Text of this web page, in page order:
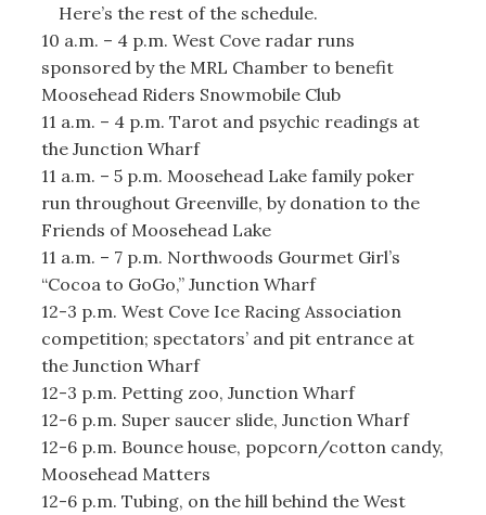
Here’s the rest of the schedule.
10 a.m. – 4 p.m. West Cove radar runs
sponsored by the MRL Chamber to benefit
Moosehead Riders Snowmobile Club
11 a.m. – 4 p.m. Tarot and psychic readings at
the Junction Wharf
11 a.m. – 5 p.m. Moosehead Lake family poker
run throughout Greenville, by donation to the
Friends of Moosehead Lake
11 a.m. – 7 p.m. Northwoods Gourmet Girl’s
“Cocoa to GoGo,” Junction Wharf
12-3 p.m. West Cove Ice Racing Association
competition; spectators’ and pit entrance at
the Junction Wharf
12-3 p.m. Petting zoo, Junction Wharf
12-6 p.m. Super saucer slide, Junction Wharf
12-6 p.m. Bounce house, popcorn/cotton candy,
Moosehead Matters
12-6 p.m. Tubing, on the hill behind the West